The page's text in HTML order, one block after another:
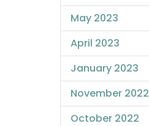
May 2023
April 2023
January 2023
November 2022
October 2022